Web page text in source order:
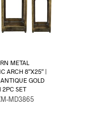
METAL
ARCH 8″X25″ |
ANTIQUE GOLD
2PC SET
MD3865